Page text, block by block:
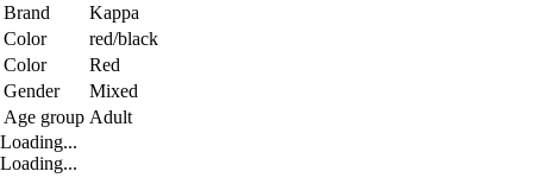
Brand
Kappa
Color
red/black
Color
Red
Gender
Mixed
Age group Adult
Loading...
Loading...